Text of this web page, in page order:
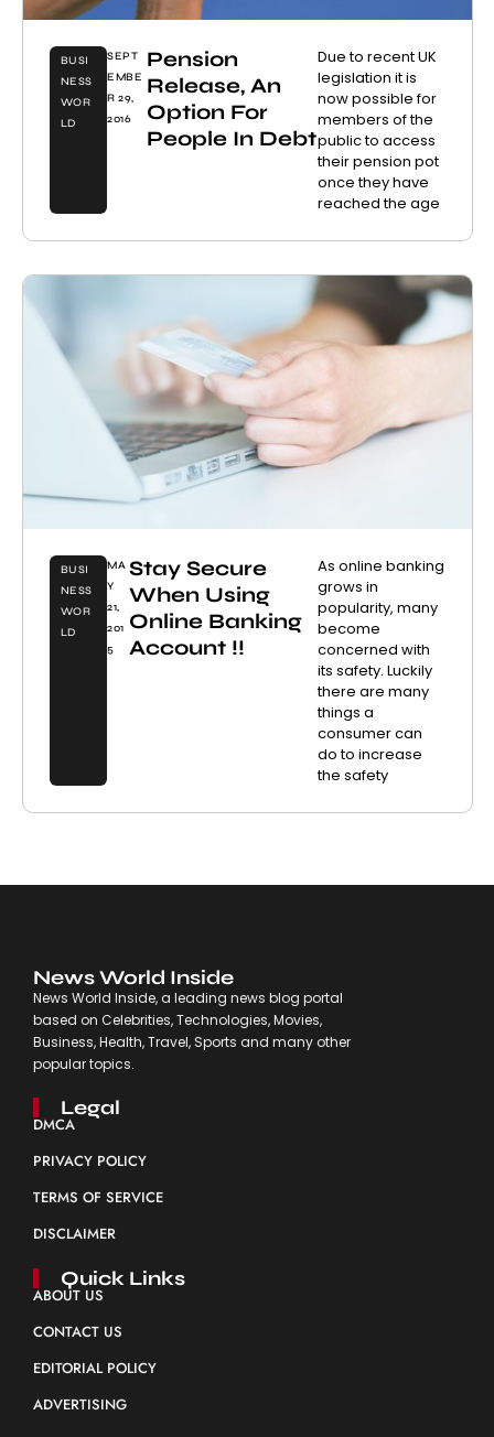
BUSI
NESS
WOR
LD
SEPT
EMBE
R 29,
2016
Pension
Release, An
Option For
People In Debt
Due to recent UK
legislation it is
now possible for
members of the
public to access
their pension pot
once they have
reached the age
BUSI
NESS
WOR
LD
MA
Y
21,
201
5
Stay Secure
When Using
Online Banking
Account !!
As online banking
grows in
popularity, many
become
concerned with
its safety. Luckily
there are many
things a
consumer can
do to increase
the safety
News World Inside
News World Inside, a leading news blog portal
based on Celebrities, Technologies, Movies,
Business, Health, Travel, Sports and many other
popular topics.
Legal
DMCA
PRIVACY POLICY
TERMS OF SERVICE
DISCLAIMER
Quick Links
ABOUT US
CONTACT US
EDITORIAL POLICY
ADVERTISING